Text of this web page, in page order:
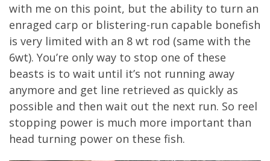
with me on this point, but the ability to turn an
enraged carp or blistering-run capable bonefish
is very limited with an 8 wt rod (same with the
6wt). You’re only way to stop one of these
beasts is to wait until it’s not running away
anymore and get line retrieved as quickly as
possible and then wait out the next run. So reel
stopping power is much more important than
head turning power on these fish.